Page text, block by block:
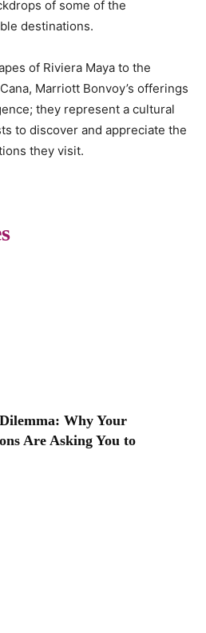
of some of the
destinations.
of Riviera Maya to the
Marriott Bonvoy’s offerings
they represent a cultural
to discover and appreciate the
they visit.
Why Your
Are Asking You to